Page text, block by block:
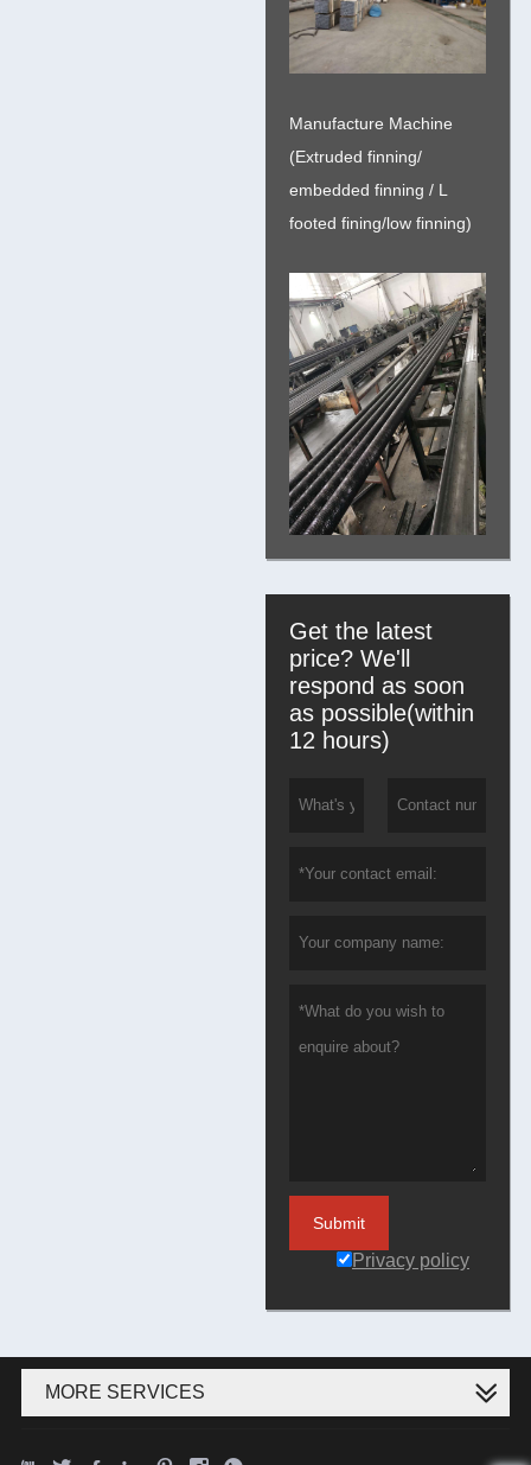
Manufacture Machine
(Extruded finning/
embedded finning / L
footed fining/low finning)
Get the latest
price? We'll
respond as soon
as possible(within
12 hours)
Submit
Privacy policy
MORE SERVICES